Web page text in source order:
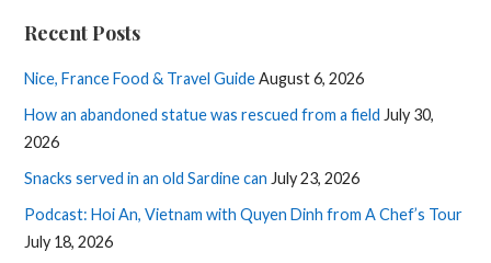
Recent Posts
Nice, France Food & Travel GuideAugust 6, 2026
How an abandoned statue was rescued from a field July 30,
2026
Snacks served in an old Sardine can July 23, 2026
Podcast: Hoi An, Vietnam with Quyen Dinh from A Chef’s Tour
July 18, 2026